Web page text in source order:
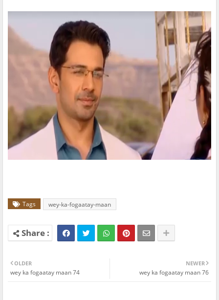
Tags wey-ka-fogaatay-maan
NEWER
wey ka fogaatay maan 76
OLDER
wey ka fogaatay maan 74